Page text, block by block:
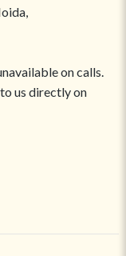
on calls.
us directly on